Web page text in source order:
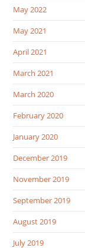
May 2022
May 2021
April 2021
March 2021
March 2020
February 2020
January 2020
December 2019
November 2019
September 2019
August 2019
July 2019